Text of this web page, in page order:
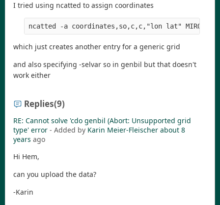
I tried using ncatted to assign coordinates
ncatted -a coordinates,so,c,c,"lon lat" MIROC-ESM-
which just creates another entry for a generic grid
and also specifying -selvar so in genbil but that doesn't
work either
Replies(9)
RE: Cannot solve 'cdo genbil (Abort: Unsupported grid
type' error - Added by Karin Meier-Fleischer about 8
years ago
Hi Hem,
can you upload the data?
-Karin